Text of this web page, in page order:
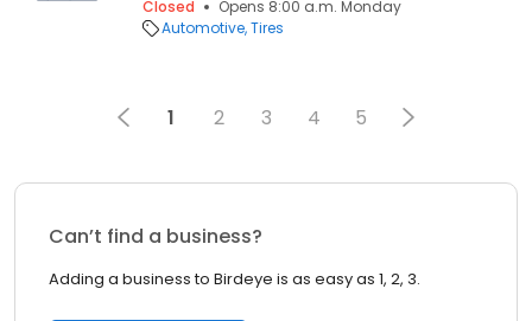
Closed
Opens 8:00 a.m. Monday
Automotive Tires
1 2 3 4 5
Can’t find a business?
Adding a business to Birdeye is as easy as 1, 2, 3.